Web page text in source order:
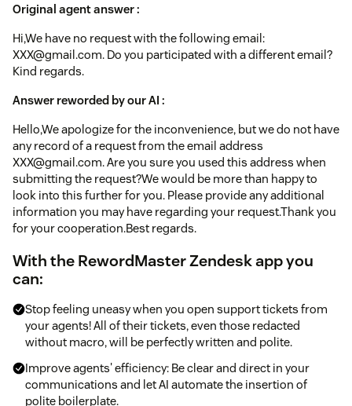
Original agent answer :
Hi,We have no request with the following email:
XXX@gmail.com. Do you participated with a different email?
Kind regards.
Answer reworded by our AI :
Hello,We apologize for the inconvenience, but we do not have
any record of a request from the email address
XXX@gmail.com. Are you sure you used this address when
submitting the request?We would be more than happy to
look into this further for you. Please provide any additional
information you may have regarding your request.Thank you
for your cooperation.Best regards.
With the RewordMaster Zendesk app you
can:
Stop feeling uneasy when you open support tickets from
your agents! All of their tickets, even those redacted
without macro, will be perfectly written and polite.
Improve agents' efficiency: Be clear and direct in your
communications and let AI automate the insertion of
polite boilerplate.